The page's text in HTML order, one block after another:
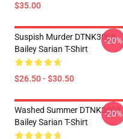
$35.00
Suspish Murder DTNK3003
Bailey Sarian T-Shirt
$26.50 - $30.50
-20%
Washed Summer DTNK3003
Bailey Sarian T-Shirt
-20%